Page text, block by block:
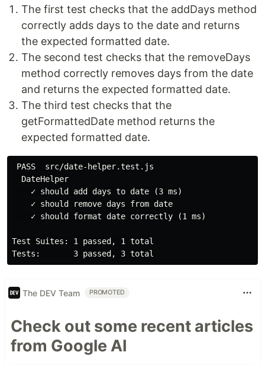
The first test checks that the addDays method
correctly adds days to the date and returns
the expected formatted date.
The second test checks that the removeDays
method correctly removes days from the date
and returns the expected formatted date.
The third test checks that the
getFormattedDate method returns the
expected formatted date.
PASS  src/date-helper.test.js
  DateHelper
    ✓ should add days to date (3 ms)
    ✓ should remove days from date
    ✓ should format date correctly (1 ms)
Test Suites: 1 passed, 1 total
The DEV Team PROMOTED
Check out some recent articles
from Google AI